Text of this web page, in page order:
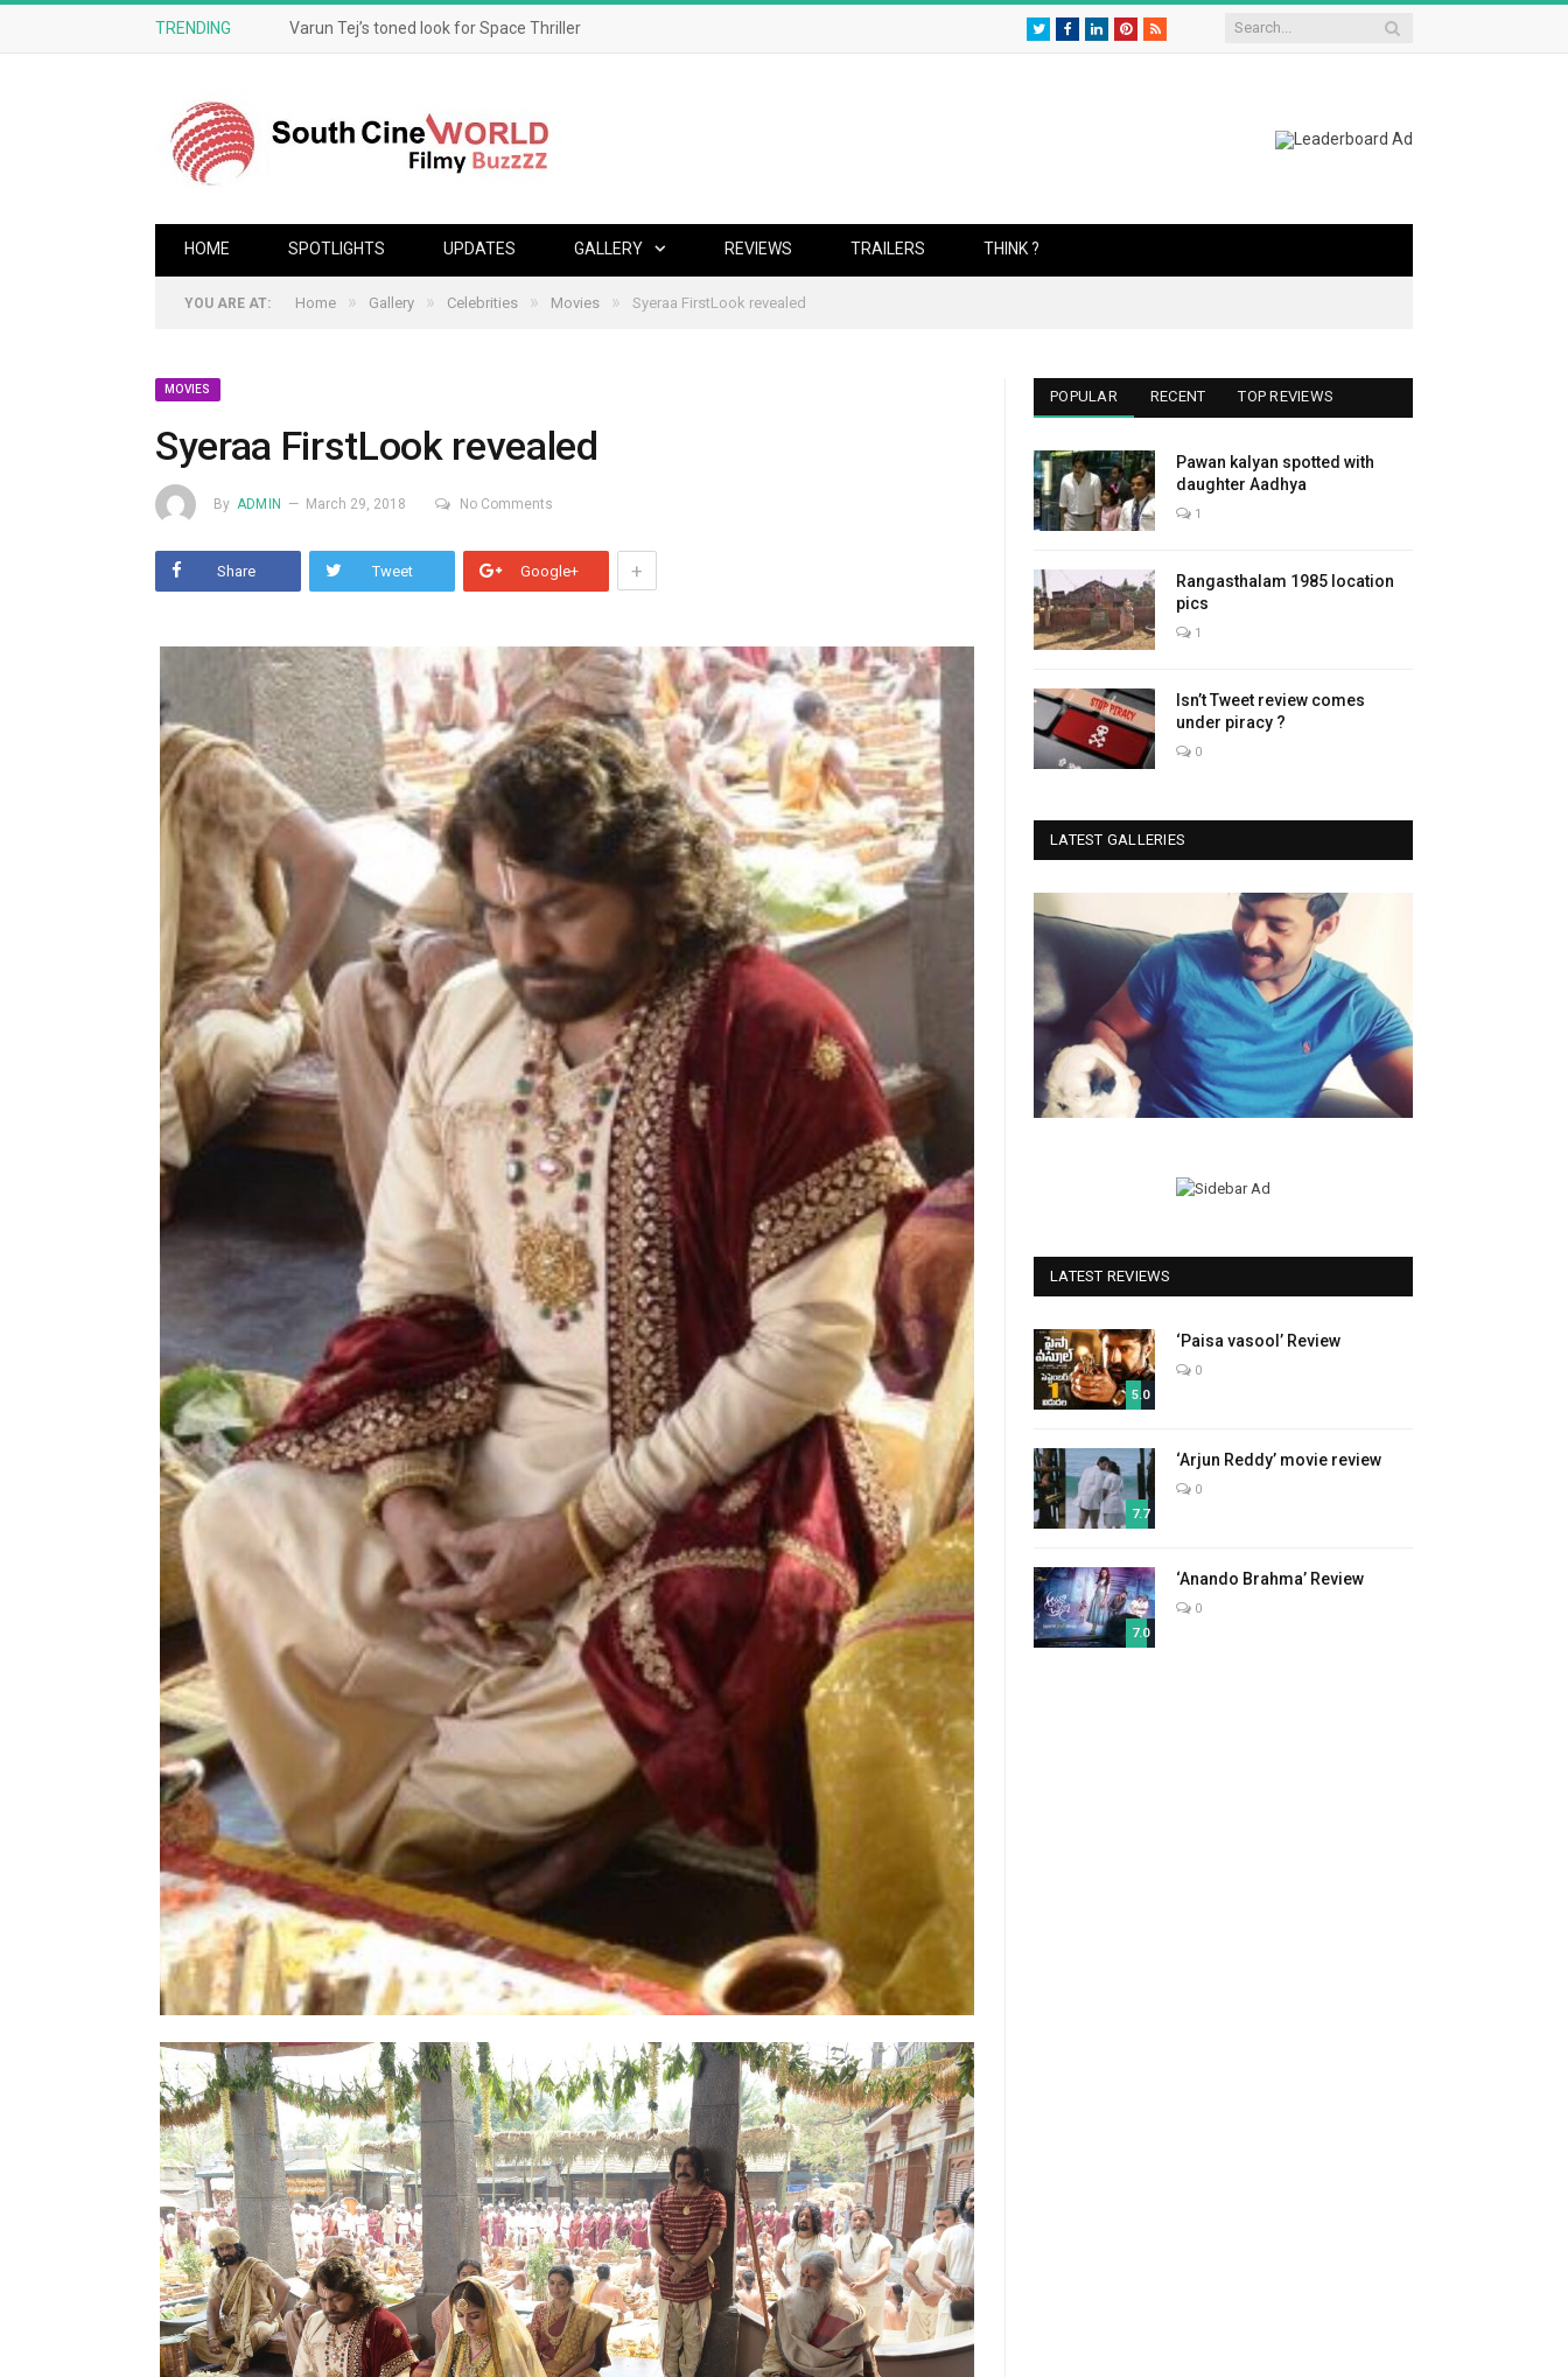
TRENDING Varun Tej’s toned look for Space Thriller TwitterFacebookLinkedInPinterest
RSS
HOME SPOTLIGHTS UPDATES GALLERY REVIEWS TRAILERS THINK ?
YOU ARE AT: Home » Gallery » Celebrities » Movies » Syeraa FirstLook revealed
MOVIES
Syeraa FirstLook revealed
By ADMIN March 29, 2018 No Comments
Share Tweet Google+ +
POPULAR RECENT TOP REVIEWS
Pawan kalyan spotted with
daughter Aadhya
1
Rangasthalam 1985 location
pics
1
Isn’t Tweet review comes
under piracy ?
0
LATEST GALLERIES
LATEST REVIEWS
5.0
‘Paisa vasool’ Review
0
7.7
‘Arjun Reddy’ movie review
0
7.0
‘Anando Brahma’ Review
0